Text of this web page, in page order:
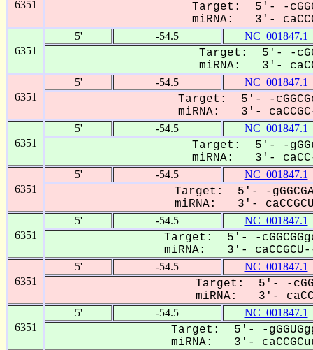
6351
Target: 5'- -
miRNA: 3'-
6351
5' -54.5 NC_001847.1
Target: 5'- -
miRNA: 3'-
6351
5' -54.5 NC_001847.1
Target: 5'- -
miRNA: 3'-
6351
5' -54.5 NC_001847.1
Target: 5'- -
miRNA: 3'- caCC-
6351
5' -54.5 NC_001847.1
Target: 5'- -
miRNA: 3'-
6351
5' -54.5 NC_001847.1
Target: 5'- -
miRNA: 3'-
6351
5' -54.5 NC_001847.1
Target: 5'- -
miRNA: 3'-
6351
5' -54.5 NC_001847.1
Target: 5'- -
miRNA: 3'-